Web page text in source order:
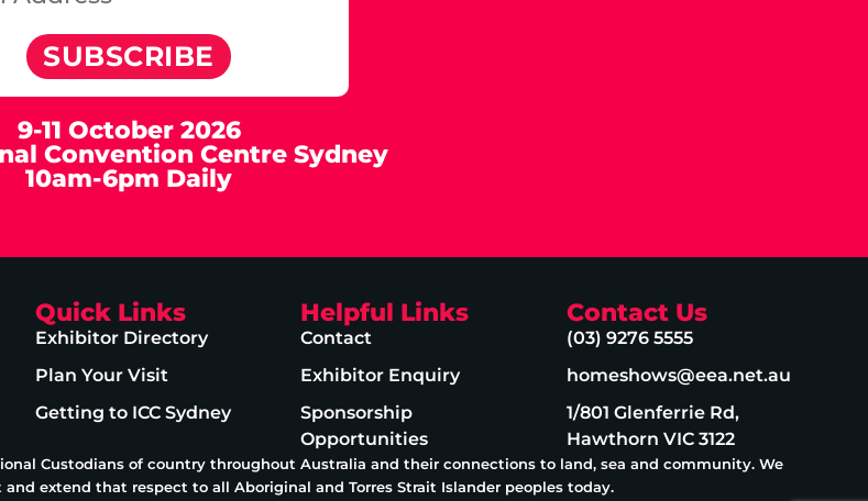
SUBSCRIBE
9-11 October 2026
Convention Centre Sydney
10am-6pm Daily
Quick Links
Exhibitor Directory
Plan Your Visit
Getting to ICC Sydney
Helpful Links
Contact
Exhibitor Enquiry
Sponsorship
Opportunities
Contact Us
(03) 9276 5555
homeshows@eea.net.au
1/801 Glenferrie Rd,
Hawthorn VIC 3122
Custodians of country throughout Australia and their connections to land, sea and community. We
extend that respect to all Aboriginal and Torres Strait Islander peoples today.